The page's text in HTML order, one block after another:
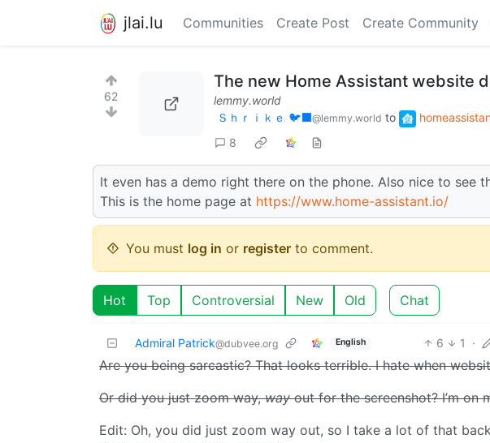
jlai.lu Communities Create Post Create Community
62
The new Home Assistant website
lemmy.world
Ｓｈｒｉｋｅ 🐦‍⬛@lemmy.world to
8
It even has a demo right there on the phone. Also nice to see
This is the home page at https://www.home-assistant.io/
You must log in or register to comment.
Hot Top Controversial New Old Chat
Admiral Patrick@dubvee.org English 6 1 ·
Are you being sarcastic? That looks terrible. I hate when
Or did you just zoom way,wayout for the screenshot? I’m on
Edit: Oh, you did just zoom way out, so I take a lot of that